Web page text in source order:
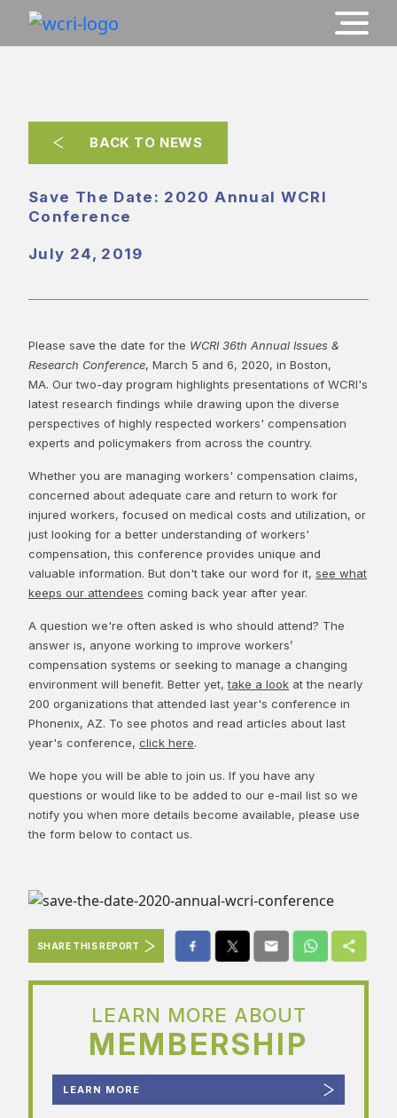
BACK TO NEWS
Save The Date: 2020 Annual WCRI
Conference
July 24, 2019
Please save the date for the WCRI 36th Annual Issues &
Research Conference, March 5 and 6, 2020, in Boston,
MA. Our two-day program highlights presentations of WCRI's
latest research findings while drawing upon the diverse
perspectives of highly respected workers' compensation
experts and policymakers from across the country.
Whether you are managing workers' compensation claims,
concerned about adequate care and return to work for
injured workers, focused on medical costs and utilization, or
just looking for a better understanding of workers'
compensation, this conference provides unique and
valuable information. But don't take our word for it, see what
keeps our attendees coming back year after year.
A question we're often asked is who should attend? The
answer is, anyone working to improve workers’
compensation systems or seeking to manage a changing
environment will benefit. Better yet,take a look at the nearly
200 organizations that attended last year's conference in
Phonenix, AZ. To see photos and read articles about last
year's conference, click here.
We hope you will be able to join us. If you have any
questions or would like to be added to our e-mail list so we
notify you when more details become available, please use
the form below to contact us.
SHARE THIS REPORT
LEARN MORE ABOUT
MEMBERSHIP
LEARN MORE